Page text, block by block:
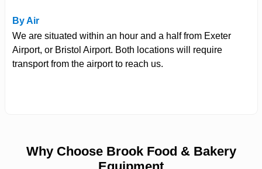
By Air
We are situated within an hour and a half from Exeter
Airport, or Bristol Airport. Both locations will require
transport from the airport to reach us.
Why Choose Brook Food & Bakery